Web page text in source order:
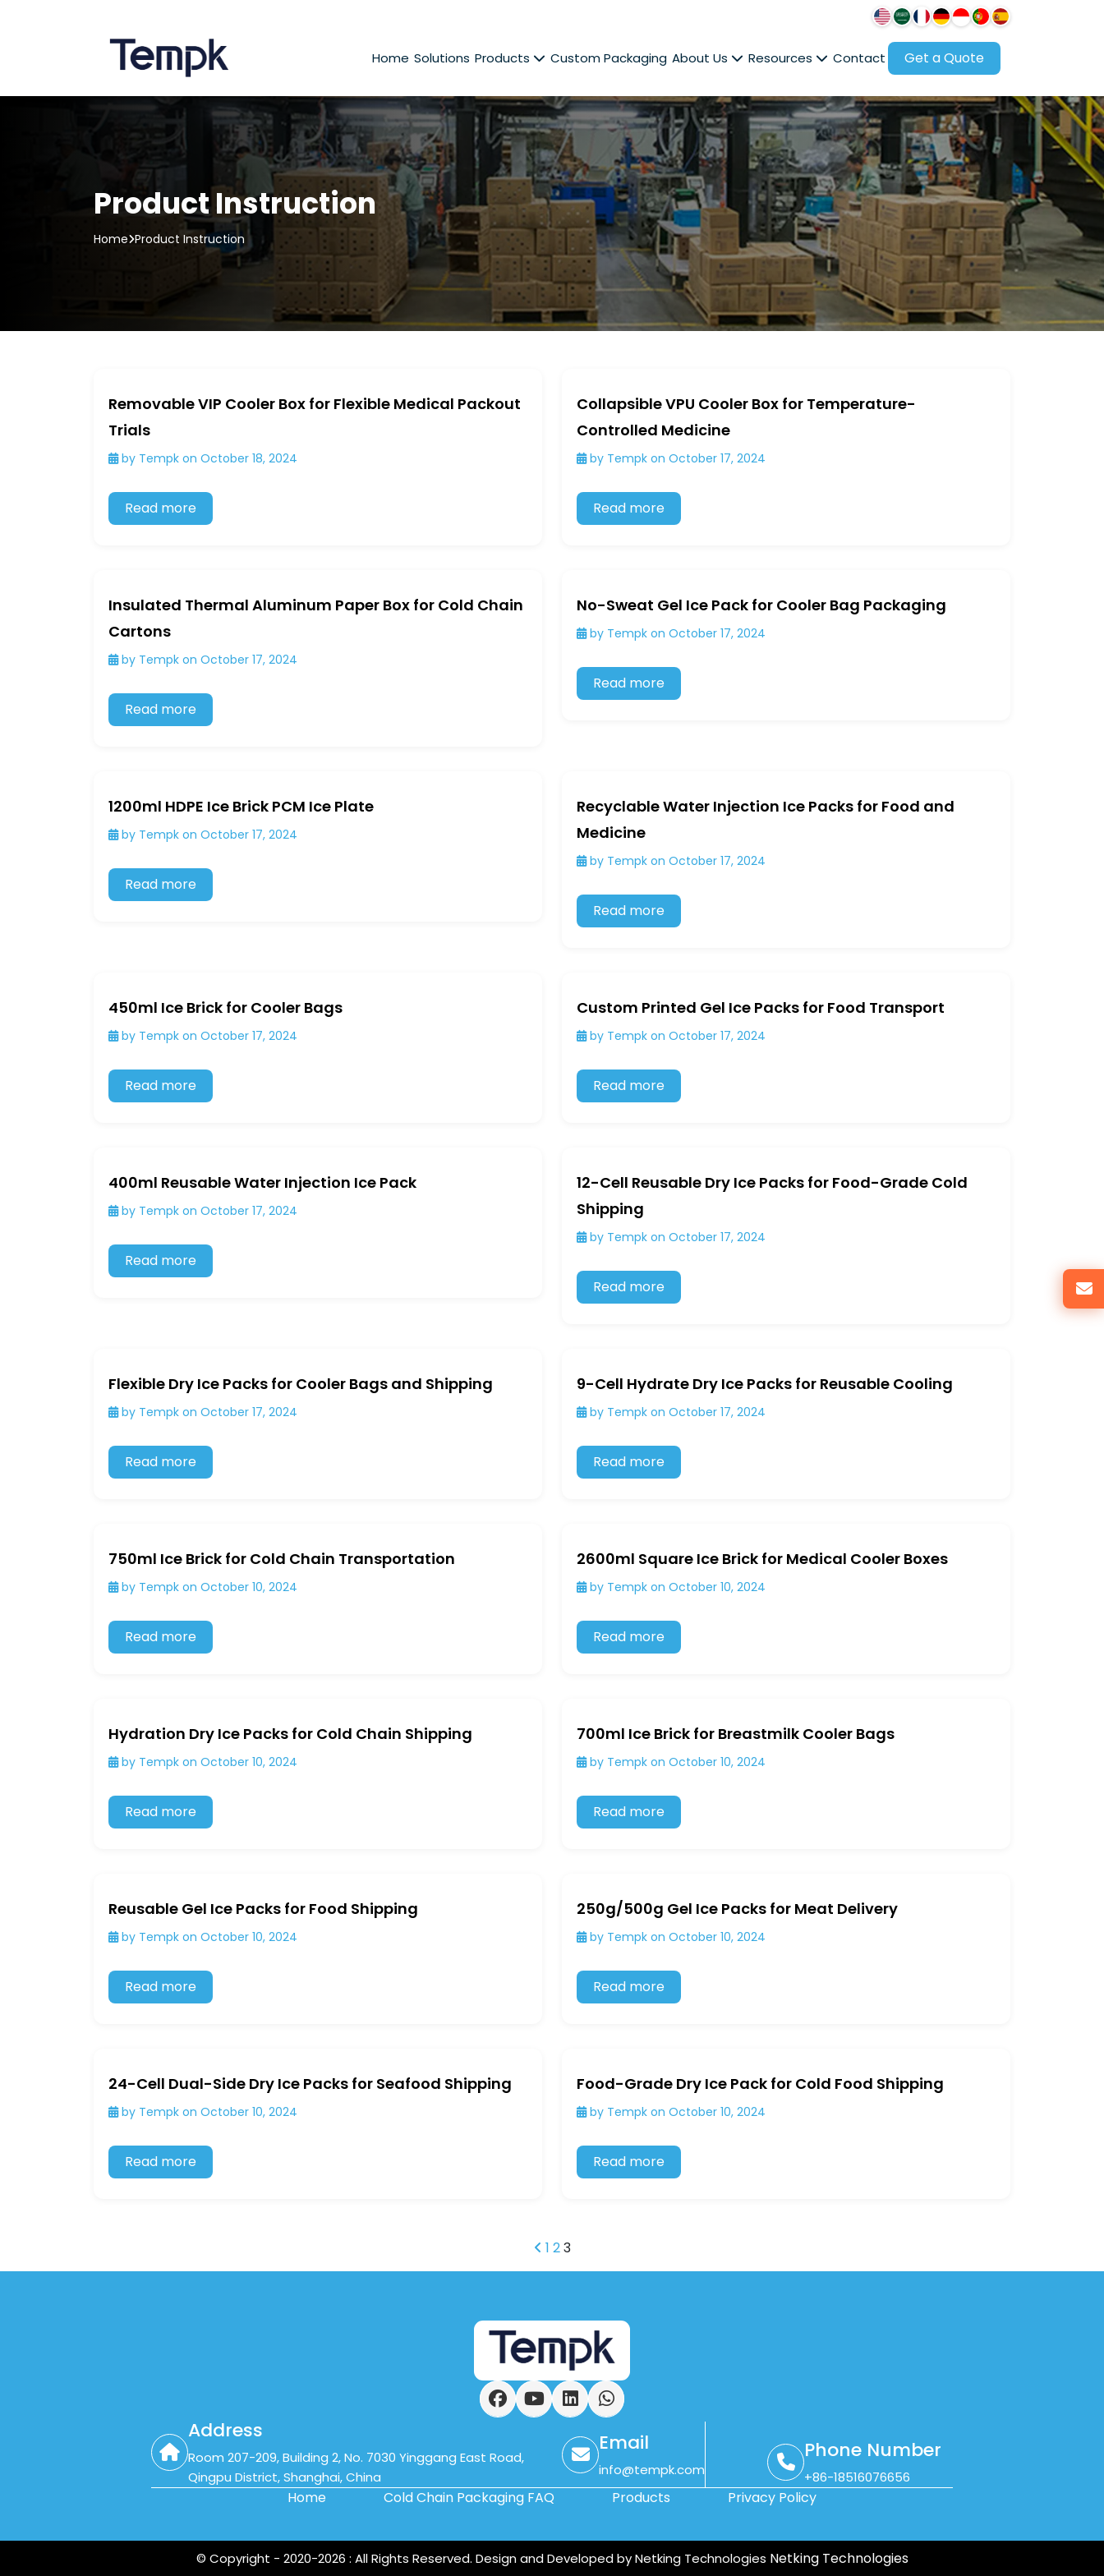
Home Solutions Products Custom Packaging About Us Resources Contact Get a Quote
Product Instruction
Home Product Instruction
Removable VIP Cooler Box for Flexible Medical Packout
Trials
by Tempk on October 18, 2024
Read more
Collapsible VPU Cooler Box for Temperature-
Controlled Medicine
by Tempk on October 17, 2024
Read more
Insulated Thermal Aluminum Paper Box for Cold Chain
Cartons
by Tempk on October 17, 2024
Read more
No-Sweat Gel Ice Pack for Cooler Bag Packaging
by Tempk on October 17, 2024
Read more
1200ml HDPE Ice Brick PCM Ice Plate
by Tempk on October 17, 2024
Read more
Recyclable Water Injection Ice Packs for Food and
Medicine
by Tempk on October 17, 2024
Read more
450ml Ice Brick for Cooler Bags
by Tempk on October 17, 2024
Read more
Custom Printed Gel Ice Packs for Food Transport
by Tempk on October 17, 2024
Read more
400ml Reusable Water Injection Ice Pack
by Tempk on October 17, 2024
Read more
12-Cell Reusable Dry Ice Packs for Food-Grade Cold
Shipping
by Tempk on October 17, 2024
Read more
Flexible Dry Ice Packs for Cooler Bags and Shipping
by Tempk on October 17, 2024
Read more
9-Cell Hydrate Dry Ice Packs for Reusable Cooling
by Tempk on October 17, 2024
Read more
750ml Ice Brick for Cold Chain Transportation
by Tempk on October 10, 2024
Read more
2600ml Square Ice Brick for Medical Cooler Boxes
by Tempk on October 10, 2024
Read more
Hydration Dry Ice Packs for Cold Chain Shipping
by Tempk on October 10, 2024
Read more
700ml Ice Brick for Breastmilk Cooler Bags
by Tempk on October 10, 2024
Read more
Reusable Gel Ice Packs for Food Shipping
by Tempk on October 10, 2024
Read more
250g/500g Gel Ice Packs for Meat Delivery
by Tempk on October 10, 2024
Read more
24-Cell Dual-Side Dry Ice Packs for Seafood Shipping
by Tempk on October 10, 2024
Read more
Food-Grade Dry Ice Pack for Cold Food Shipping
by Tempk on October 10, 2024
Read more
1 23
FacebookYouTubeLinkedInWhatsApp
Address
Room 207-209, Building 2, No. 7030 Yinggang East Road,
Qingpu District, Shanghai, China
Email
info@tempk.com
Phone Number
+86-18516076656
Home Cold Chain Packaging FAQ Products Privacy Policy
© Copyright - 2020-2026 : All Rights Reserved. Design and Developed by Netking Technologies Netking Technologies